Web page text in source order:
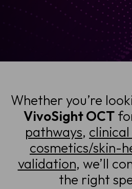
Whether you’re
VivoSight OCT
pathways,
cosmetics/skin-
validation, we’ll
the right